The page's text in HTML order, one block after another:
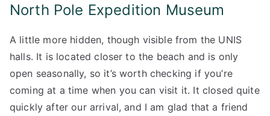
North Pole Expedition Museum
A little more hidden, though visible from the UNIS
halls. It is located closer to the beach and is only
open seasonally, so it’s worth checking if you’re
coming at a time when you can visit it. It closed quite
quickly after our arrival, and I am glad that a friend